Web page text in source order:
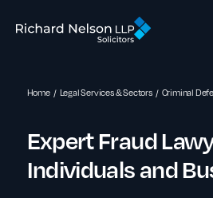
Home Legal Services & Sectors Criminal
Expert Fraud
Individuals and